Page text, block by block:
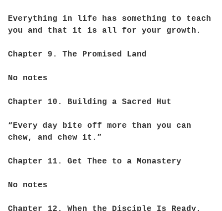
Everything in life has something to teach
you and that it is all for your growth.
Chapter 9. The Promised Land
No notes
Chapter 10. Building a Sacred Hut
“Every day bite off more than you can
chew, and chew it.”
Chapter 11. Get Thee to a Monastery
No notes
Chapter 12. When the Disciple Is Ready,